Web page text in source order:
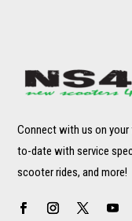
Connect with us on
to-date with service
scooter rides, and more!